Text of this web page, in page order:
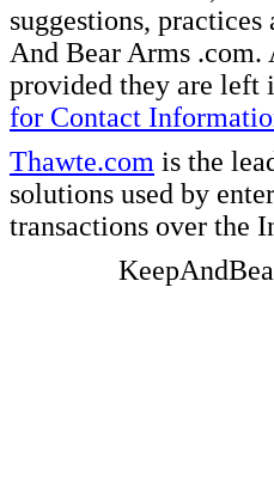
suggestions,
And Bear Arms
provided they are left
for Contact
Thawte.com is the
solutions used by
transactions over the